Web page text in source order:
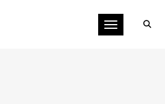
Toggle